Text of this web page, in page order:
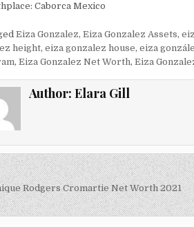
Caborca Mexico
Eiza Gonzalez, Eiza Gonzalez Assets,
height, eiza gonzalez house, eiza
, Eiza Gonzalez Net Worth, Eiza
Author:Elara Gill
Rodgers Cromartie Net Worth 2021